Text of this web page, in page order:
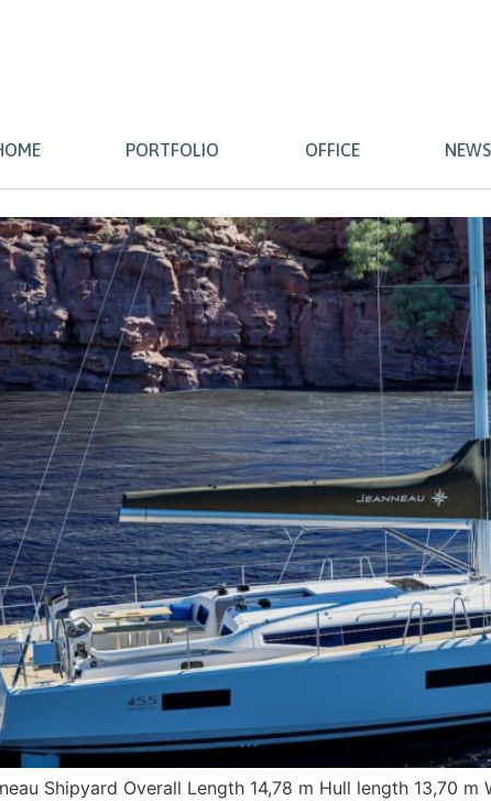
PORTFOLIO OFFICE NEWS
Shipyard Overall Length 14,78 m Hull length 13,70